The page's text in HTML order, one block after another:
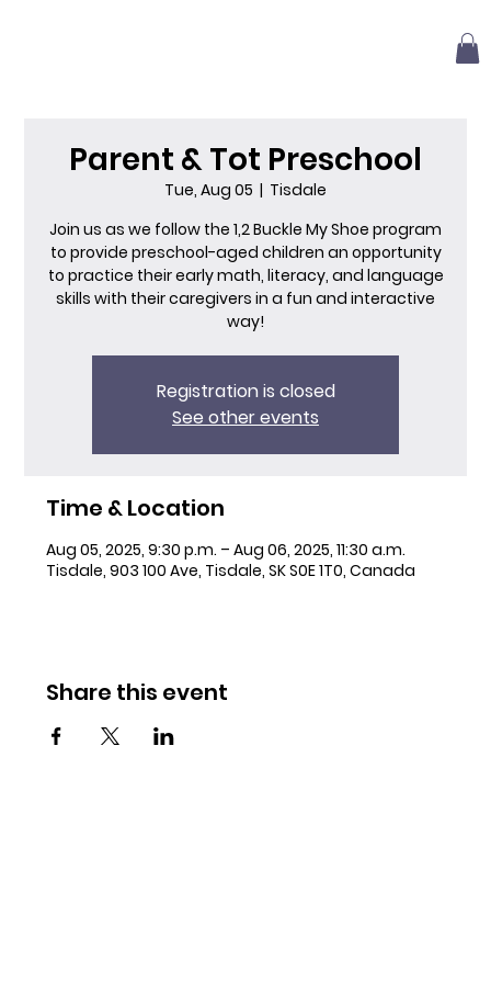
Parent & Tot Preschool
Tue, Aug 05
  |
Tisdale
Join us as we follow the 1,2 Buckle My Shoe program
to provide preschool-aged children an opportunity
to practice their early math, literacy, and language
skills with their caregivers in a fun and interactive
way!
Registration is closed
See other events
Time & Location
Aug 05, 2025, 9:30 p.m. – Aug 06, 2025, 11:30 a.m.
Tisdale, 903 100 Ave, Tisdale, SK S0E 1T0, Canada
Share this event